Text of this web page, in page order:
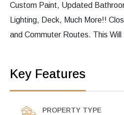
Custom Paint, Updated
Lighting, Deck, Much More!!
and Commuter Routes. This
Key Features
PROPERTY TYPE